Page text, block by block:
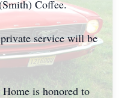
Coffee.
service will be
is honored to